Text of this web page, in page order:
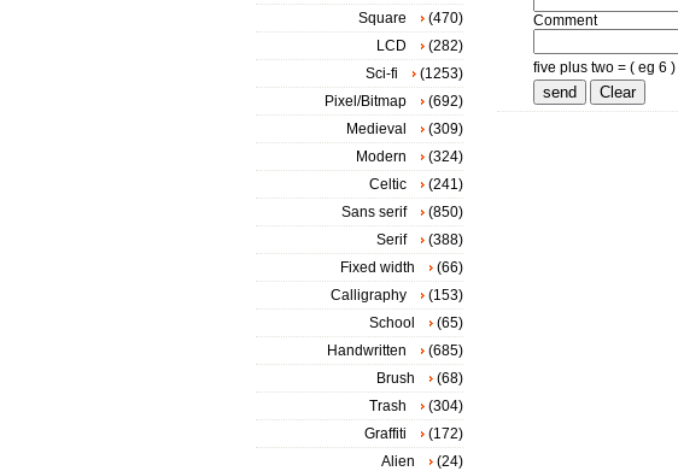
Comment
five plus two = ( eg 6 )
Square
(470)
LCD
(282)
Sci-fi
(1253)
Pixel/Bitmap
(692)
Medieval
(309)
Modern
(324)
Celtic
(241)
Sans serif
(850)
Serif
(388)
Fixed width
(66)
Calligraphy
(153)
School
(65)
Handwritten
(685)
Brush
(68)
Trash
(304)
Graffiti
(172)
Alien
(24)